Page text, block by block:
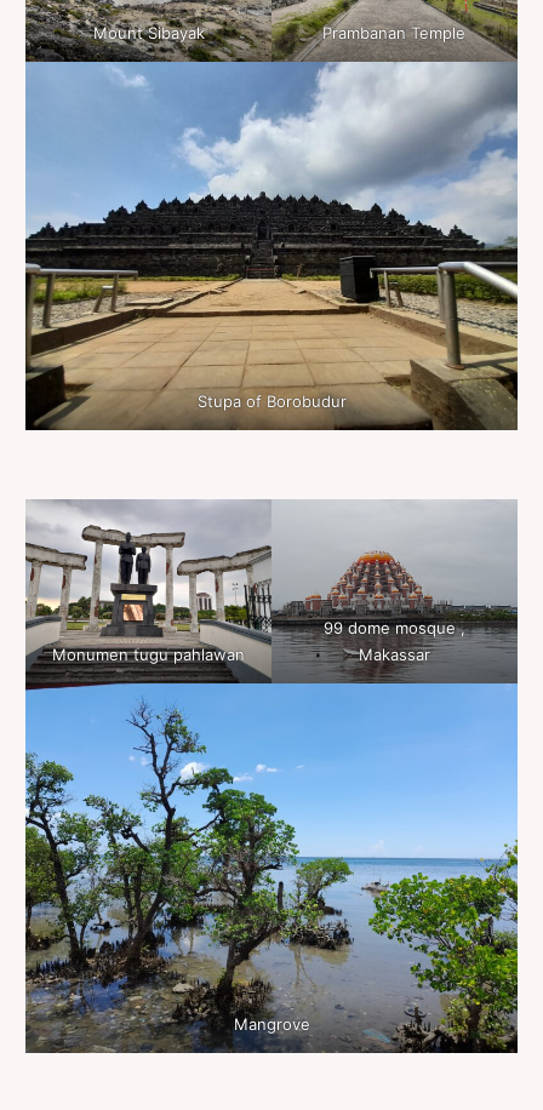
Mount Sibayak Prambanan Temple
Stupa of Borobudur
Monumen tugu pahlawan
99 dome mosque ,
Makassar
Mangrove